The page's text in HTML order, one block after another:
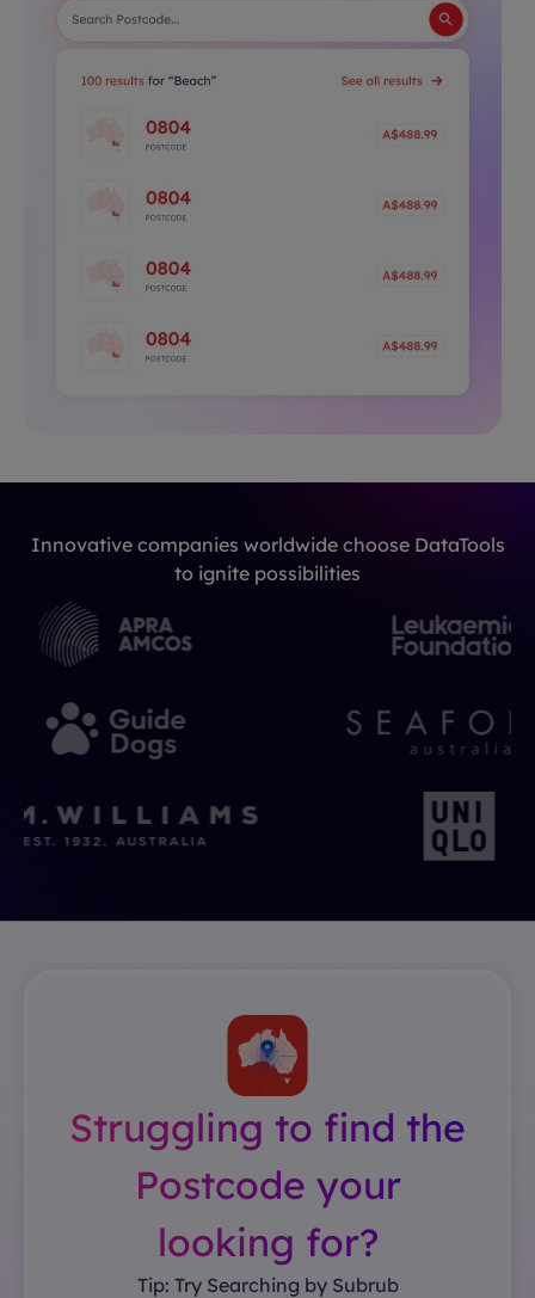
Innovative companies worldwide choose DataTools
to ignite possibilities
Struggling to find the
Postcode your
looking for?
Tip: Try Searching by Subrub